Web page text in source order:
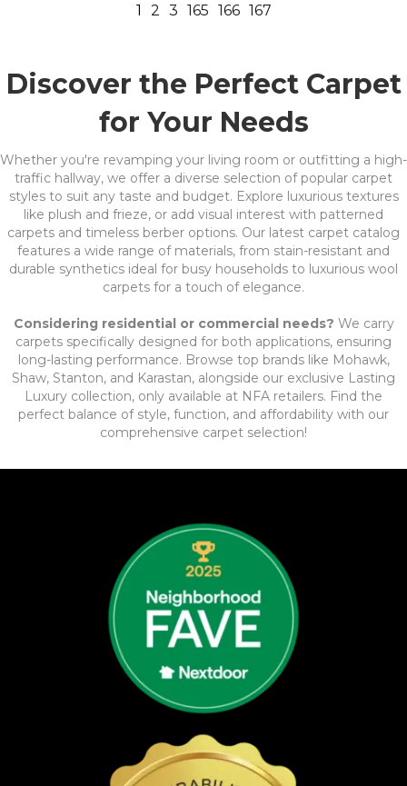
1 2 3 165 166 167
Discover the Perfect Carpet
for Your Needs
Whether you're revamping your living room or outfitting a high-
traffic hallway, we offer a diverse selection of popular carpet
styles to suit any taste and budget. Explore luxurious textures
like plush and frieze, or add visual interest with patterned
carpets and timeless berber options. Our latest carpet catalog
features a wide range of materials, from stain-resistant and
durable synthetics ideal for busy households to luxurious wool
carpets for a touch of elegance.
Considering residential or commercial needs? We carry
carpets specifically designed for both applications, ensuring
long-lasting performance. Browse top brands like Mohawk,
Shaw, Stanton, and Karastan, alongside our exclusive Lasting
Luxury collection, only available at NFA retailers. Find the
perfect balance of style, function, and affordability with our
comprehensive carpet selection!